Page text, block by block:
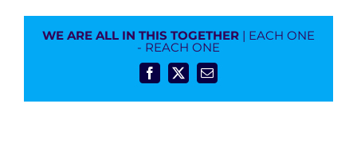
WE ARE ALL IN THIS TOGETHER | EACH ONE
- REACH ONE
Facebook
X Email